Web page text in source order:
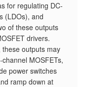
for regulating DC-
(LDOs), and
of these outputs
drivers.
outputs may
MOSFETs,
power switches
ramp down at